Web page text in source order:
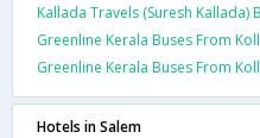
Kallada Travels (Suresh Kallada)
Greenline Kerala Buses From
Greenline Kerala Buses From
Hotels in Salem